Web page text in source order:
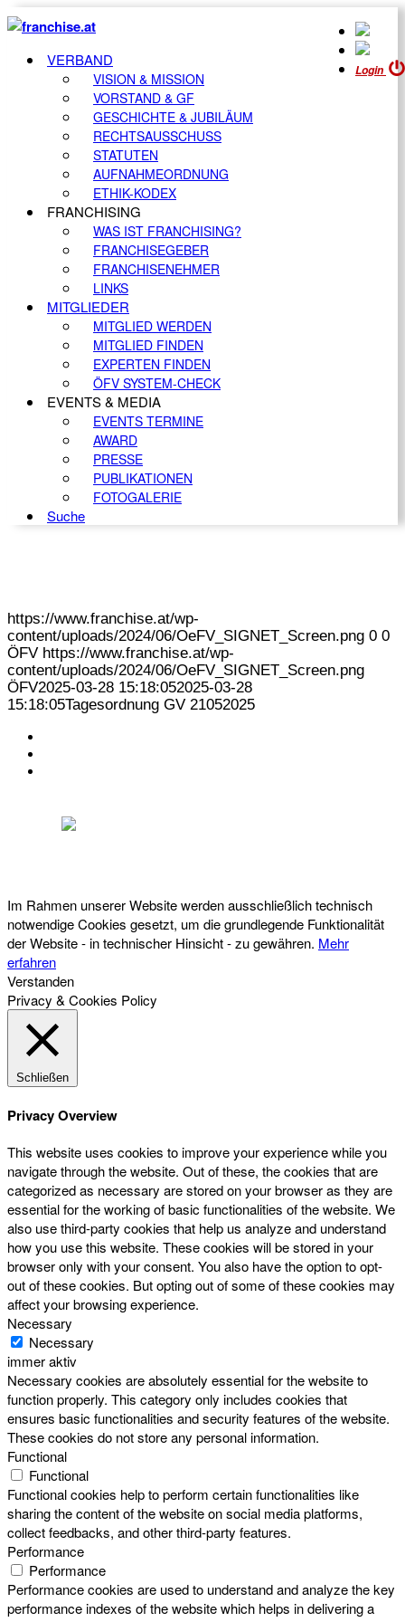
Login
VERBAND
VISION & MISSION
VORSTAND & GF
GESCHICHTE & JUBILÄUM
RECHTSAUSSCHUSS
STATUTEN
AUFNAHMEORDNUNG
ETHIK-KODEX
FRANCHISING
WAS IST FRANCHISING?
FRANCHISEGEBER
FRANCHISENEHMER
LINKS
MITGLIEDER
MITGLIED WERDEN
MITGLIED FINDEN
EXPERTEN FINDEN
ÖFV SYSTEM-CHECK
EVENTS & MEDIA
EVENTS TERMINE
AWARD
PRESSE
PUBLIKATIONEN
FOTOGALERIE
Suche
https://www.franchise.at/wp-
content/uploads/2024/06/OeFV_SIGNET_Screen.png 0 0
ÖFV https://www.franchise.at/wp-
content/uploads/2024/06/OeFV_SIGNET_Screen.png
ÖFV2025-03-28 15:18:052025-03-28
15:18:05Tagesordnung GV 21052025
Im Rahmen unserer Website werden ausschließlich technisch
notwendige Cookies gesetzt, um die grundlegende Funktionalität
der Website - in technischer Hinsicht - zu gewähren. Mehr
erfahren
Verstanden
Privacy & Cookies Policy
Schließen
Privacy Overview
This website uses cookies to improve your experience while you
navigate through the website. Out of these, the cookies that are
categorized as necessary are stored on your browser as they are
essential for the working of basic functionalities of the website. We
also use third-party cookies that help us analyze and understand
how you use this website. These cookies will be stored in your
browser only with your consent. You also have the option to opt-
out of these cookies. But opting out of some of these cookies may
affect your browsing experience.
Necessary
Necessary
immer aktiv
Necessary cookies are absolutely essential for the website to
function properly. This category only includes cookies that
ensures basic functionalities and security features of the website.
These cookies do not store any personal information.
Functional
Functional
Functional cookies help to perform certain functionalities like
sharing the content of the website on social media platforms,
collect feedbacks, and other third-party features.
Performance
Performance
Performance cookies are used to understand and analyze the key
performance indexes of the website which helps in delivering a